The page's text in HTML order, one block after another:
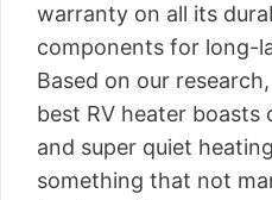
warranty on all its
components for long-
Based on our
best RV heater boasts
and super quiet
something that not